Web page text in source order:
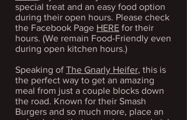
special treat and an easy food option
during their open hours. Please check
the Facebook Page HERE for their
hours. (We remain Food-Friendly even
during open kitchen hours.)
Speaking of The Gnarly Heifer, this is
the perfect way to get an amazing
meal from just a couple blocks down
the road. Known for their Smash
Burgers and so much more, place an